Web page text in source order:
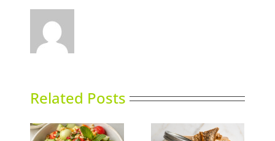
Related Posts